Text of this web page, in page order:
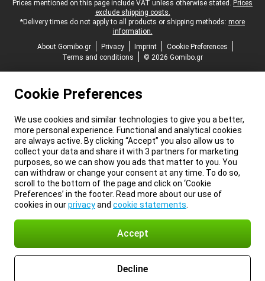
Legal footer
Prices mentioned on this page include VAT unless otherwise stated. Prices
exclude shipping costs.
*Delivery times do not apply to all products or shipping methods: more
information.
About Gomibo.gr
Privacy Imprint
Cookie Preferences
Terms and conditions
© 2026 Gomibo.gr
Cookie Preferences
We use cookies and similar technologies to give you a better,
more personal experience. Functional and analytical cookies
are always active. By clicking “Accept” you also allow us to
collect your data and share it with 3 partners for marketing
purposes, so we can show you ads that matter to you. You
can withdraw or change your consent at any time. To do so,
scroll to the bottom of the page and click on ‘Cookie
Preferences’ in the footer. Read more about our use of
cookies in ourprivacyand cookie statements
Accept
Decline